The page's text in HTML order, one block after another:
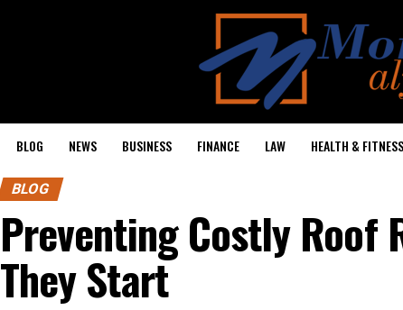
BLOG NEWS BUSINESS FINANCE LAW HEALTH & FITNESS
BLOG
Preventing Costly Roof
They Start